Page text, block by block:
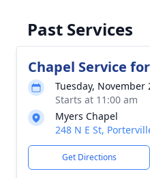
Past Services
Chapel Service
Tuesday, November
Starts at 11:00 am
Myers Chapel
248 N E St,
Get Directions